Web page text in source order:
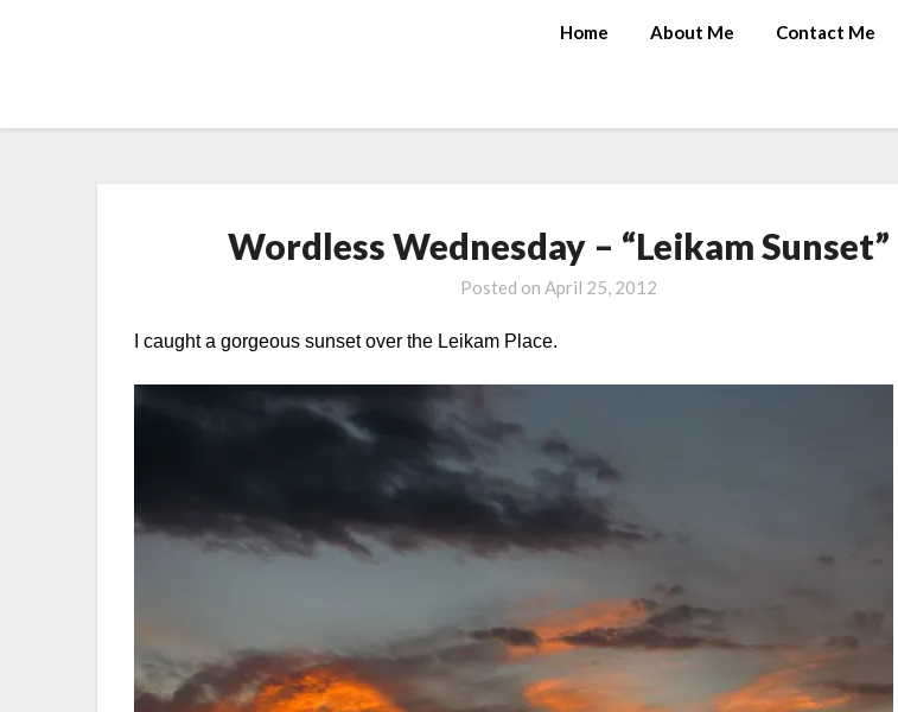
Home About Me Contact Me
Wordless Wednesday – “Leikam Sunset”
Posted onApril 25, 2012
I caught a gorgeous sunset over the Leikam Place.